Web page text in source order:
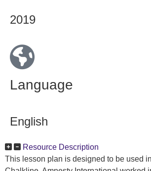
2019
Language
English
Resource Description
This lesson plan is designed to be used